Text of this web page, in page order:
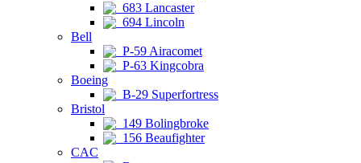
683 Lancaster
694 Lincoln
Bell
P-59 Airacomet
P-63 Kingcobra
Boeing
B-29 Superfortress
Bristol
149 Bolingbroke
156 Beaufighter
CAC